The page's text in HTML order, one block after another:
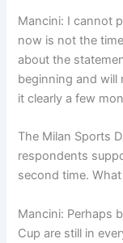
Mancini: I cannot
now is not the
about the
beginning and will
it clearly a few
The Milan Sports
respondents
second time.
Mancini: Perhaps
Cup are still in